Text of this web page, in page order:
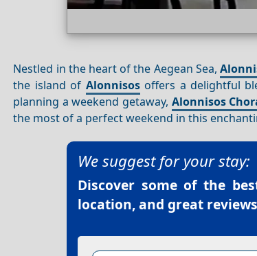
Nestled in the heart of the Aegean Sea,
the island of Alonnisosoffers a delightful
planning a weekend getaway, Alonnisos
the most of a perfect weekend in this
We suggest for your stay:
Discover some of the
location, and great